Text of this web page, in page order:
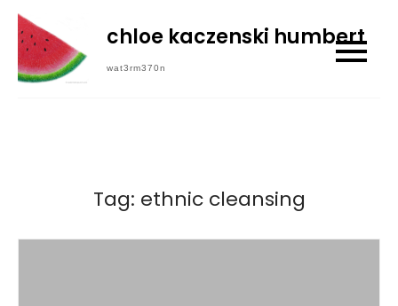
Skip
content
chloe kaczenski humbert
wat3rm370n
Tag: ethnic cleansing